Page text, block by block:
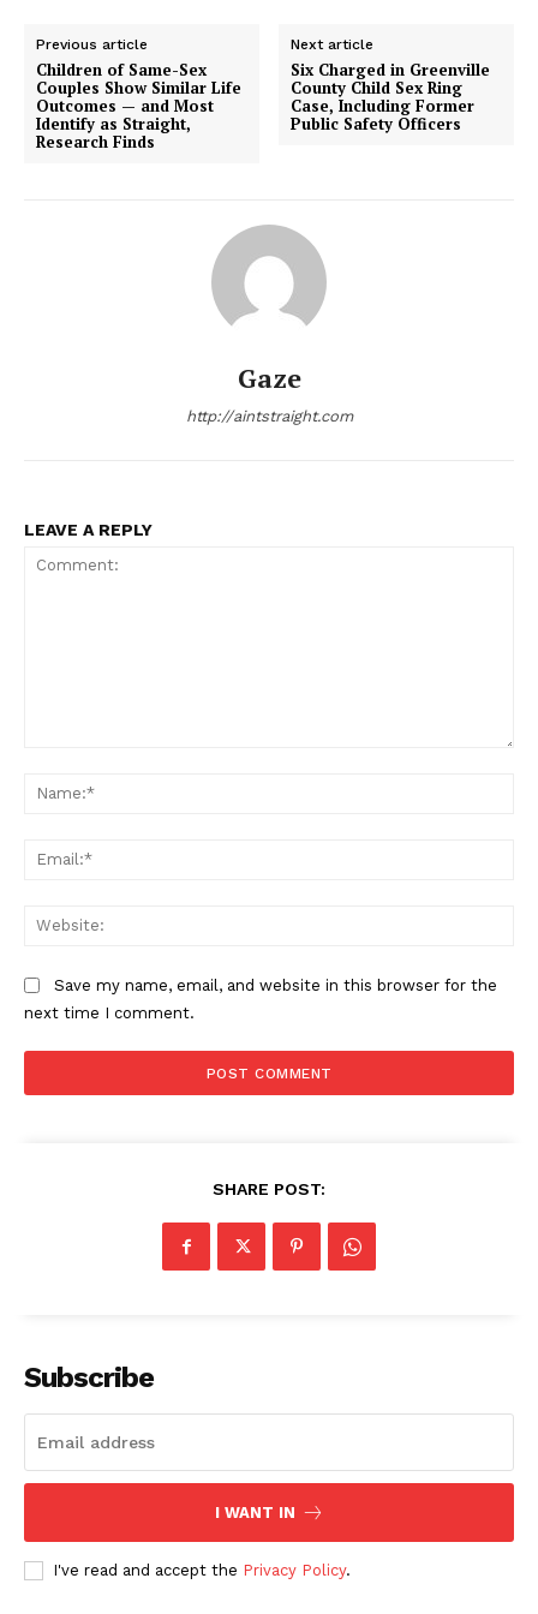
Previous article
Children of Same-Sex
Couples Show Similar Life
Outcomes — and Most
Identify as Straight,
Research Finds
Next article
Six Charged in Greenville
County Child Sex Ring
Case, Including Former
Public Safety Officers
Gaze
http://aintstraight.com
LEAVE A REPLY
Save my name, email, and website in this browser for the
next time I comment.
SHARE POST:
Subscribe
I WANT IN
I've read and accept the Privacy Policy.